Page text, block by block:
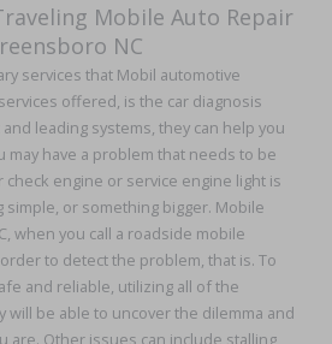
Mobile Auto Repair
NC
services that Mobil automotive
offered, is the car diagnosis
leading systems, they can help you
may have a problem that needs to be
engine or service engine light is
simple, or something bigger. Mobile
when you call a roadside mobile
to detect the problem, that is. To
and reliable, utilizing all of the
will be able to uncover the dilemma and
are. Other issues can include stalling,